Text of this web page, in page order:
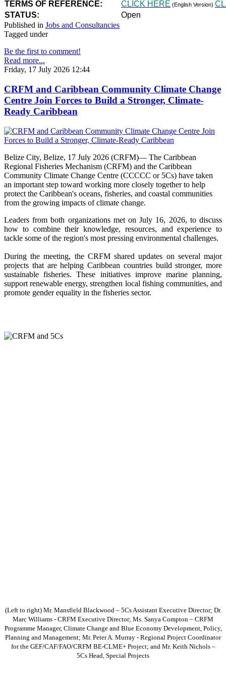
TERMS OF REFERENCE: CLICK HERE (English Version)
STATUS:
Open
Published in Jobs and Consultancies
Tagged under
Be the first to comment!
Read more...
Friday, 17 July 2026 12:44
CRFM and Caribbean Community Climate Change
Centre Join Forces to Build a Stronger, Climate-
Ready Caribbean
Belize City, Belize, 17 July 2026 (CRFM)— The Caribbean
Regional Fisheries Mechanism (CRFM) and the Caribbean
Community Climate Change Centre (CCCCC or 5Cs) have taken
an important step toward working more closely together to help
protect the Caribbean's oceans, fisheries, and coastal communities
from the growing impacts of climate change.
Leaders from both organizations met on July 16, 2026, to discuss
how to combine their knowledge, resources, and experience to
tackle some of the region's most pressing environmental challenges.
During the meeting, the CRFM shared updates on several major
projects that are helping Caribbean countries build stronger, more
sustainable fisheries. These initiatives improve marine planning,
support renewable energy, strengthen local fishing communities, and
promote gender equality in the fisheries sector.
(Left to right) Mr. Mansfield Blackwood – 5Cs Assistant Executive Director; Dr.
Marc Williams - CRFM Executive Director; Ms. Sanya Compton – CRFM
Programme Manager, Climate Change and Blue Economy Development, Policy,
Planning and Management; Mr. Peter A. Murray - Regional Project Coordinator
for the GEF/CAF/FAO/CRFM BE-CLME+ Project; and Mr. Keith Nichols –
5Cs Head, Special Projects